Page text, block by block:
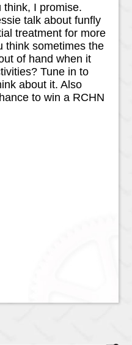
think, I promise.
talk about funfly
treatment for more
think sometimes the
of hand when it
Tune in to
about it. Also
to win a RCHN